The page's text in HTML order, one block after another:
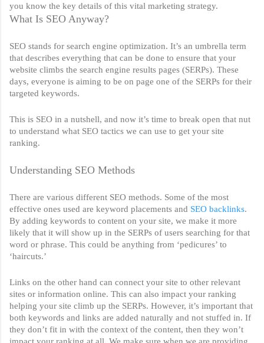
you know the key details of this vital marketing strategy.
What Is SEO Anyway?
SEO stands for search engine optimization. It’s an umbrella term
that describes everything that can be done to ensure that your
website climbs the search engine results pages (SERPs). These
days, everyone is aiming to be on page one of the SERPs for their
targeted keywords.
This is SEO in a nutshell, and now it’s time to break open that nut
to understand what SEO tactics we can use to get your site
ranking.
Understanding SEO Methods
There are various different SEO methods. Some of the most
effective ones used are keyword placements and SEO backlinks.
By adding keywords to content on your site, we make it more
likely that it will show up in the SERPs of users searching for that
word or phrase. This could be anything from ‘pedicures’ to
‘haircuts.’
Links on the other hand can connect your site to other relevant
sites or information online. This can also impact your ranking
helping your site climb up the SERPs. However, it’s important that
both keywords and links are added naturally and not stuffed in. If
they don’t fit in with the context of the content, then they won’t